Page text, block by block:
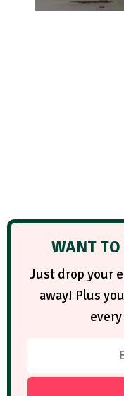
WANT TO
Just drop your
away! Plus